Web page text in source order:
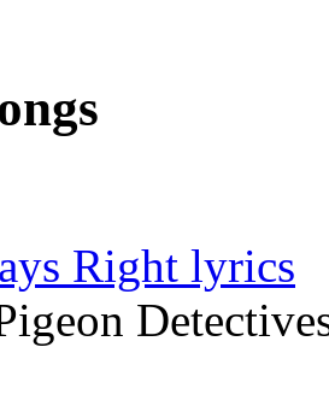
Right lyrics